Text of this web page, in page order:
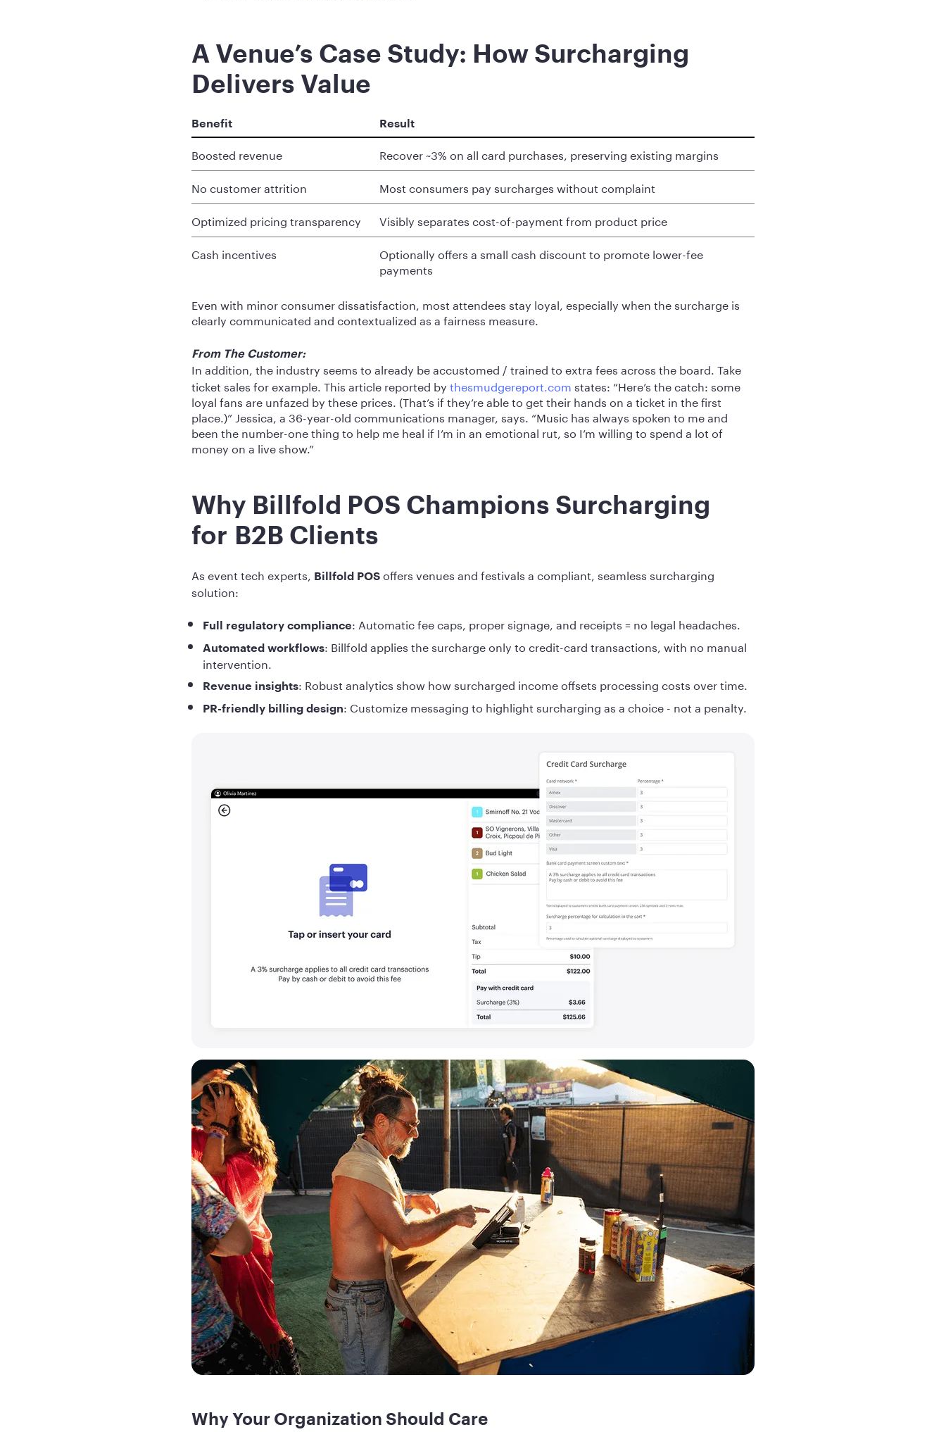
A Venue’s Case Study: How Surcharging
Delivers Value
Benefit Result
Boosted revenue
Recover ~3% on all card purchases, preserving existing margins
No customer attrition
Most consumers pay surcharges without complaint
Optimized pricing transparency
Visibly separates cost-of-payment from product price
Cash incentives
Optionally offers a small cash discount to promote lower-fee
payments
Even with minor consumer dissatisfaction, most attendees stay loyal, especially when the surcharge is
clearly communicated and contextualized as a fairness measure.
From The Customer:
In addition, the industry seems to already be accustomed / trained to extra fees across the board. Take
ticket sales for example. This article reported by thesmudgereport.com states: “Here’s the catch: some
loyal fans are unfazed by these prices. (That’s if they’re able to get their hands on a ticket in the first
place.)” Jessica, a 36-year-old communications manager, says. “Music has always spoken to me and
been the number-one thing to help me heal if I’m in an emotional rut, so I’m willing to spend a lot of
money on a live show.”
Why Billfold POS Champions Surcharging
for B2B Clients
As event tech experts, Billfold POS offers venues and festivals a compliant, seamless surcharging
solution:
Full regulatory compliance: Automatic fee caps, proper signage, and receipts = no legal headaches.
Automated workflows: Billfold applies the surcharge only to credit-card transactions, with no manual
intervention.
Revenue insights: Robust analytics show how surcharged income offsets processing costs over time.
PR-friendly billing design: Customize messaging to highlight surcharging as a choice - not a penalty.
Why Your Organization Should Care